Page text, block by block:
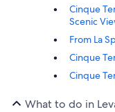
Cinque
Scenic
From La
Cinque
Cinque
What to do in